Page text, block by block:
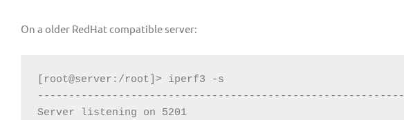
On a older RedHat compatible server:
[root@server:/root]> iperf3 -s
-----------------------------------------------------------
Server listening on 5201